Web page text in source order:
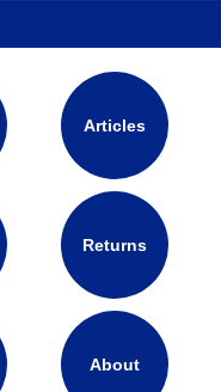
Articles
Returns
About